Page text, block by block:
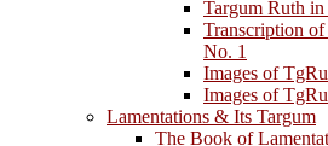
Targum Ruth
Transcription
No. 1
Images of
Images of
Lamentations & Its Targum
The Book of